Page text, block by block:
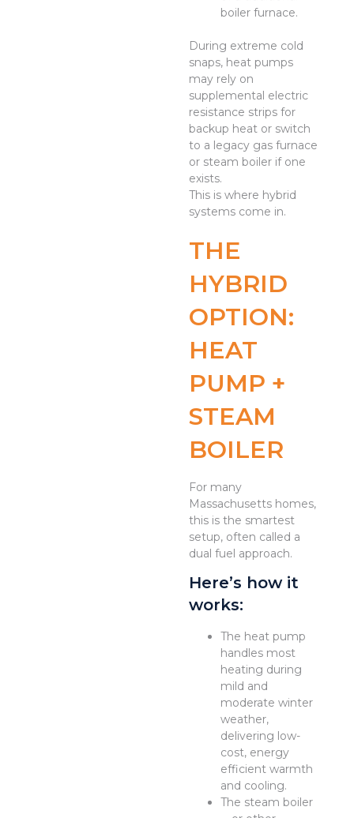
boiler furnace.
During extreme cold
snaps, heat pumps
may rely on
supplemental electric
resistance strips for
backup heat or switch
to a legacy gas furnace
or steam boiler if one
exists.
This is where hybrid
systems come in.
THE
HYBRID
OPTION:
HEAT
PUMP +
STEAM
BOILER
For many
Massachusetts homes,
this is the smartest
setup, often called a
dual fuel approach.
Here’s how it
works:
The heat pump
handles most
heating during
mild and
moderate winter
weather,
delivering low-
cost, energy
efficient warmth
and cooling.
The steam boiler